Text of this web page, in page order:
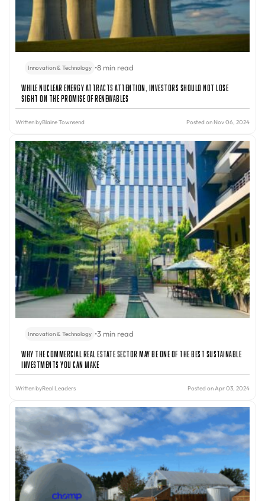
Innovation & Technology •8 min read
While Nuclear Energy Attracts Attention, Investors Should Not Lose
Sight On The Promise Of Renewables
Written byBlaine Townsend Posted on Nov 06, 2024
Innovation & Technology •3 min read
Why The Commercial Real Estate Sector May Be One of The Best Sustainable
Investments You Can Make
Written byReal Leaders Posted on Apr 03, 2024